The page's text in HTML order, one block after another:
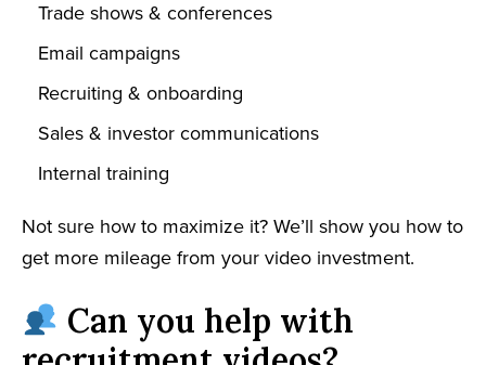
Trade shows & conferences
Email campaigns
Recruiting & onboarding
Sales & investor communications
Internal training
Not sure how to maximize it? We’ll show you how to
get more mileage from your video investment.
Can you help with